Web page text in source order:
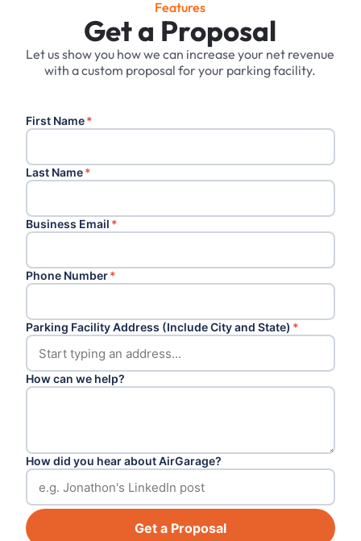
Features
Get a Proposal
Let us show you how we can increase your net revenue
with a custom proposal for your parking facility.
First Name*
Last Name*
Business Email *
Phone Number*
Parking Facility Address (Include City and State) *
How can we help?
How did you hear about AirGarage?
Get a Proposal